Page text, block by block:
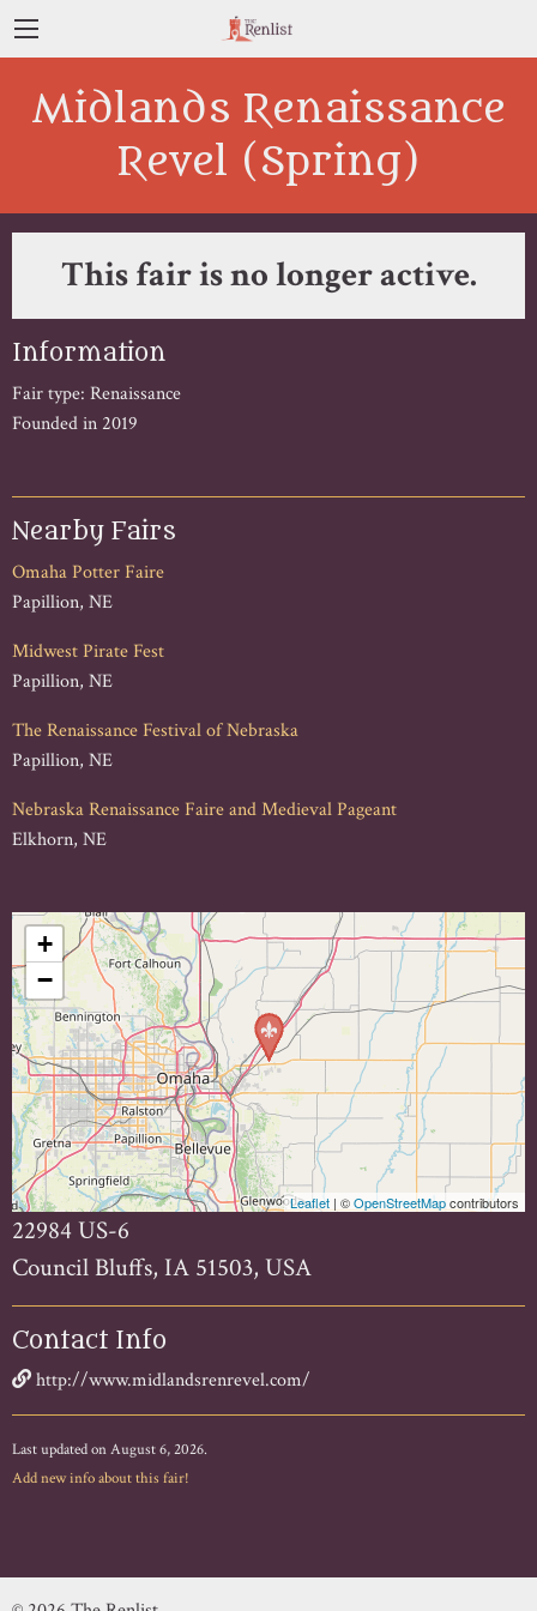
Midlands Renaissance
Revel (Spring)
This fair is no longer active.
Information
Fair type: Renaissance
Founded in 2019
Nearby Fairs
Omaha Potter Faire
Papillion, NE
Midwest Pirate Fest
Papillion, NE
The Renaissance Festival of Nebraska
Papillion, NE
Nebraska Renaissance Faire and Medieval Pageant
Elkhorn, NE
+
−
Leaflet | ©OpenStreetMapcontributors
22984 US-6
Council Bluffs, IA 51503, USA
Contact Info
http://www.midlandsrenrevel.com/
Last updated on August 6, 2026.
Add new info about this fair!